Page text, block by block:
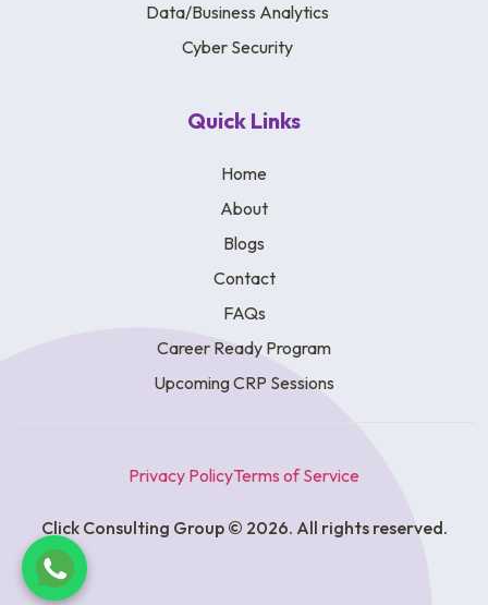
Data/Business Analytics
Cyber Security
Quick Links
Home
About
Blogs
Contact
FAQs
Career Ready Program
Upcoming CRP Sessions
Privacy PolicyTerms of Service
Click Consulting Group © 2026. All rights reserved.